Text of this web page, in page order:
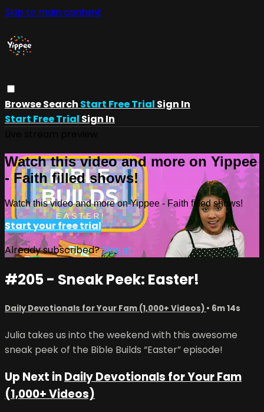
Skip to main content
BrowseSearch Start Free Trial Sign In
Start Free Trial Sign In
Watch this video and more on Yippee
- Faith filled shows!
Watch this video and more on Yippee - Faith filled shows!
Start your free trial
Already subscribed?Sign in
#205 - Sneak Peek: Easter!
Daily Devotionals for Your Fam (1,000+ Videos) • 6m 14s
Julia takes us into the weekend with this awesome
sneak peek of the Bible Builds “Easter” episode!
Up Next inDaily Devotionals for Your Fam
(1,000+ Videos)